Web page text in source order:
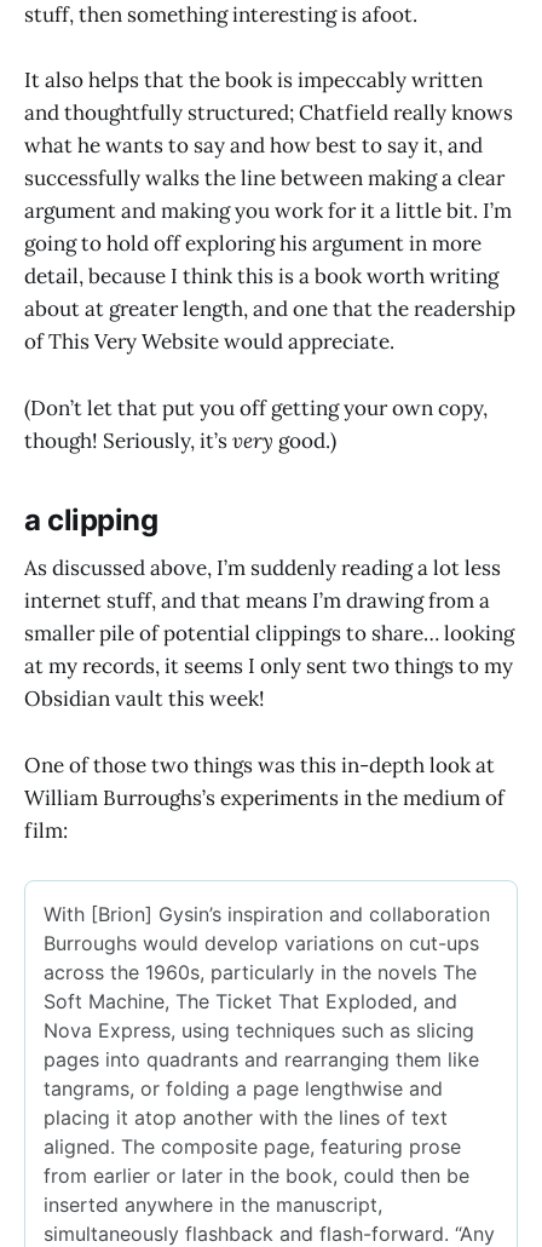
stuff, then something interesting is afoot.
It also helps that the book is impeccably written
and thoughtfully structured; Chatfield really knows
what he wants to say and how best to say it, and
successfully walks the line between making a clear
argument and making you work for it a little bit. I’m
going to hold off exploring his argument in more
detail, because I think this is a book worth writing
about at greater length, and one that the readership
of This Very Website would appreciate.
(Don’t let that put you off getting your own copy,
though! Seriously, it’svery good.)
a clipping
As discussed above, I’m suddenly reading a lot less
internet stuff, and that means I’m drawing from a
smaller pile of potential clippings to share… looking
at my records, it seems I only sent two things to my
Obsidian vault this week!
One of those two things was this in-depth look at
William Burroughs’s experiments in the medium of
film: